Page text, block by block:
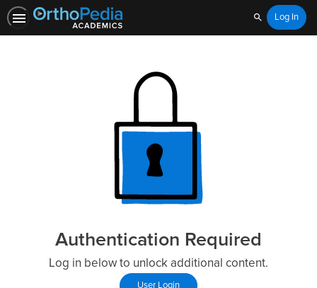
SearchLog In
Authentication Required
Log in below to unlock additional content.